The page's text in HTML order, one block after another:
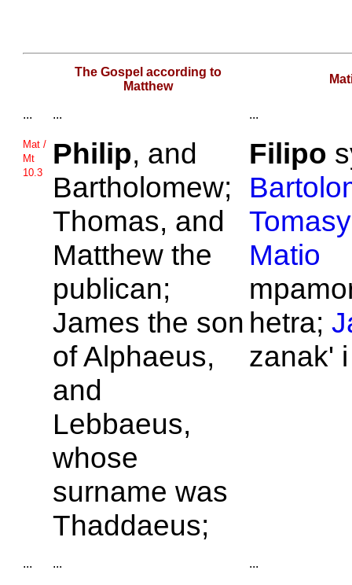
The Gospel according to
Matthew
... ... ...
Mat /
Mt
10.3
Philip, and
Bartholomew;
Thomas, and
Matthew the
publican;
James the son
ofAlphaeus,
and
Lebbaeus,
whose
surname was
Thaddaeus;
Filipo
Tomasy
Matio
hetra;
zanak'
... ... ...